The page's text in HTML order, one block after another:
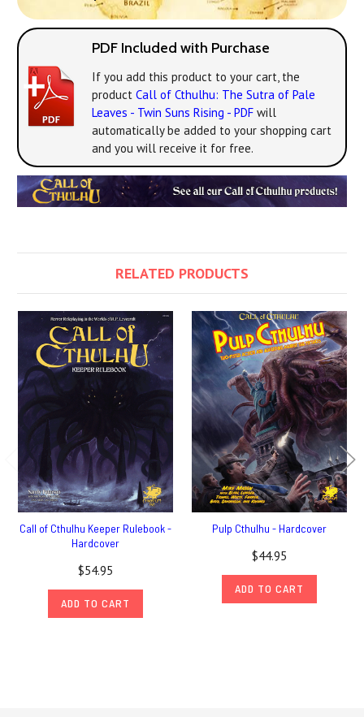
PDF Included with Purchase
If you add this product to your cart, the
product Call of Cthulhu: The Sutra of Pale
Leaves - Twin Suns Rising - PDF will
automatically be added to your shopping cart
and you will receive it for free.
RELATED PRODUCTS
Call of Cthulhu Keeper Rulebook -
Hardcover
$54.95
ADD TO CART
Pulp Cthulhu - Hardcover
$44.95
ADD TO CART